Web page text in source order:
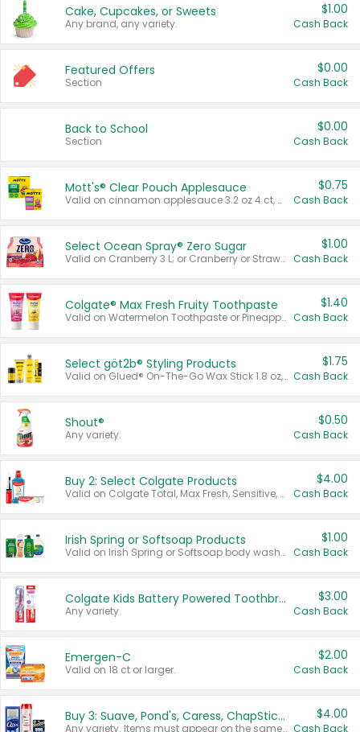
Cake, Cupcakes, or Sweets
Any brand, any variety.
$1.00
Cash Back
Featured Offers
Section
$0.00
Cash Back
Back to School
Section
$0.00
Cash Back
Mott's® Clear Pouch Applesauce
Valid on cinnamon applesauce 3.2 oz 4 ct, applesauce 3.2 oz 4 ct, no sugar added applesauce 3.2 oz 4 ct, or fruit smoothie mixed berry 4.2 oz 4 ct.
$0.75
Cash Back
Select Ocean Spray® Zero Sugar
Valid on Cranberry 3 L; or Cranberry or Strawberry Mango 10 oz 6 ct.
$1.00
Cash Back
Colgate® Max Fresh Fruity Toothpaste
Valid on Watermelon Toothpaste or Pineapple Coconut, 4.5 oz.
$1.40
Cash Back
Select göt2b® Styling Products
Valid on Glued® On-The-Go Wax Stick 1.8 oz, Blasting Freeze Spray® Extra Strong Rigid Hold for Spiked Styles 12 oz, Styling Spiking Glue Water-Resistant Bold Screaming Hold Spikes 6 oz, 2-in-1 Brow Gel & Edge Control Strong Hold Eyebrow & Hair Mascara 0.54 oz.
$1.75
Cash Back
Shout®
Any variety.
$0.50
Cash Back
Buy 2: Select Colgate Products
Valid on Colgate Total, Max Fresh, Sensitive, Optic White Advanced, Stain Fighter, Purple or Charcoal toothpastes 3 oz or larger, Colgate 360°, Total, Gum Health, Expert or Optic White toothbrushes , mouthwashes or mouth rinses 16 oz or larger. Excludes 3 pack toothpastes. Items must appear on the same receipt.
$4.00
Cash Back
Irish Spring or Softsoap Products
Valid on Irish Spring or Softsoap body washes 20 oz or larger, Irish Spring bar soap multi-packs 6 ct or larger, or Softsoap liquid hand soap refills 50 oz.
$1.00
Cash Back
Colgate Kids Battery Powered Toothbrushes
Any variety.
$3.00
Cash Back
Emergen-C
Valid on 18 ct or larger.
$2.00
Cash Back
Buy 3: Suave, Pond's, Caress, ChapStick, Q-Tip, St. Ives, or Noxzema Products
Any variety. Items must appear on the same receipt. One (1) multi-pack is considered one (1) item purchased.
$4.00
Cash Back